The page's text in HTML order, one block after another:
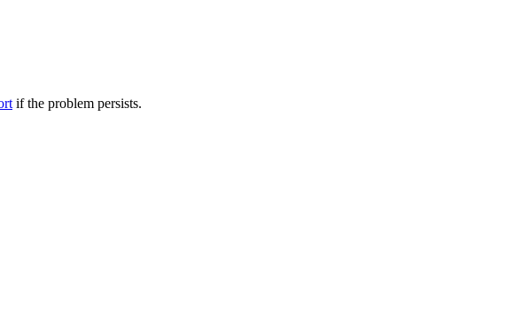
if the problem persists.